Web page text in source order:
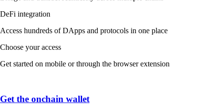
DeFi integration
Access hundreds of DApps and protocols in one place
Choose your access
Get started on mobile or through the browser extension
Get the onchain wallet